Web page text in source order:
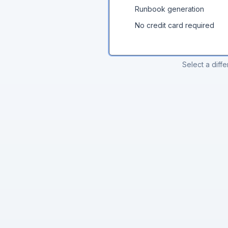
Runbook generation
No credit card required
Select a